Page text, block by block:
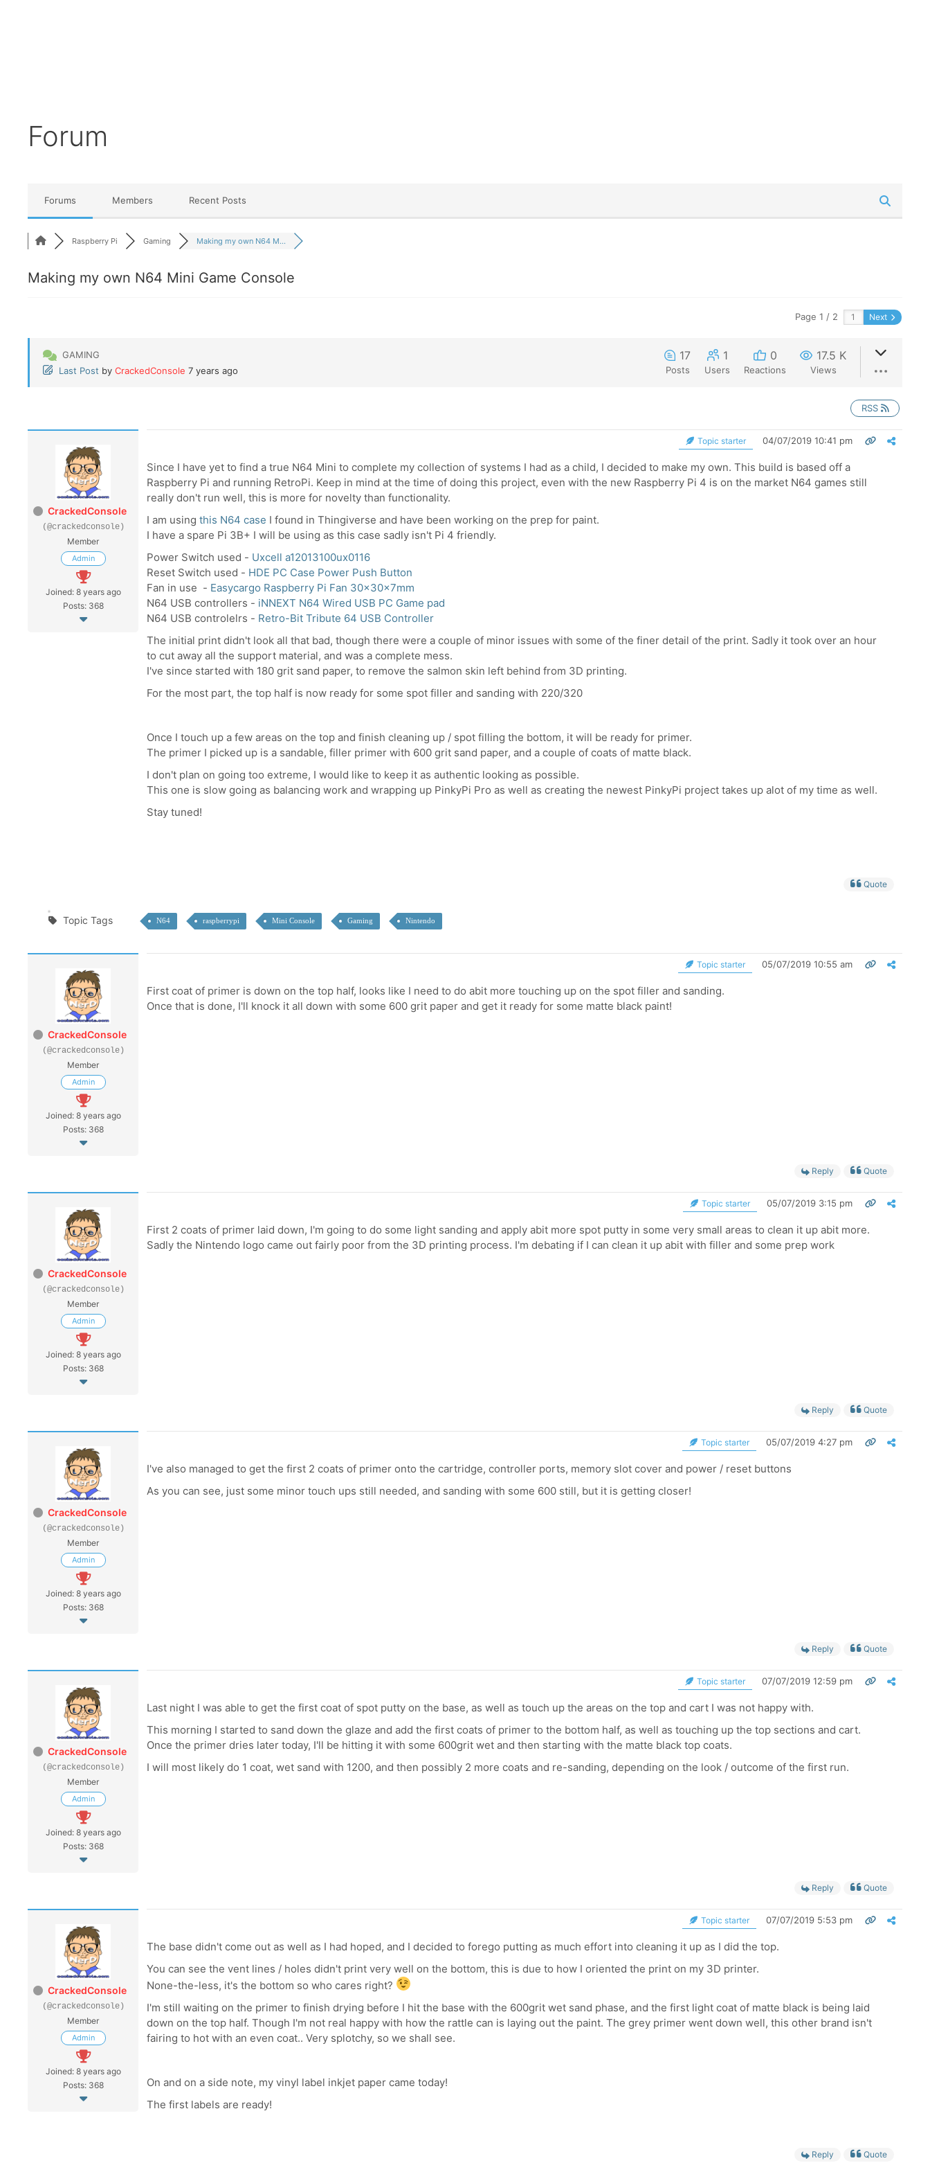
Forum
Forums Members Recent Posts
Raspberry Pi Gaming Making my own N64 M...
Making my own N64 Mini Game Console
Page 1 / 2 Next
GAMING
Last Post by CrackedConsole 7 years ago
17
Posts
1
Users
0
Reactions
17.5 K
Views
RSS
CrackedConsole
(@crackedconsole)
Member
Admin
Joined: 8 years ago
Posts: 368
Topic starter 04/07/2019 10:41 pm
Since I have yet to find a true N64 Mini to complete my collection of systems I had as a child, I decided to make my own. This build is based off a
Raspberry Pi and running RetroPi. Keep in mind at the time of doing this project, even with the new Raspberry Pi 4 is on the market N64 games still
really don't run well, this is more for novelty than functionality.
I am using this N64 case I found in Thingiverse and have been working on the prep for paint.
I have a spare Pi 3B+ I will be using as this case sadly isn't Pi 4 friendly.
Power Switch used - Uxcell a12013100ux0116
Reset Switch used - HDE PC Case Power Push Button
Fan in use - Easycargo Raspberry Pi Fan 30x30x7mm
N64 USB controllers - iNNEXT N64 Wired USB PC Game pad
N64 USB controlelrs - Retro-Bit Tribute 64 USB Controller
The initial print didn't look all that bad, though there were a couple of minor issues with some of the finer detail of the print. Sadly it took over an hour
to cut away all the support material, and was a complete mess.
I've since started with 180 grit sand paper, to remove the salmon skin left behind from 3D printing.
For the most part, the top half is now ready for some spot filler and sanding with 220/320
Once I touch up a few areas on the top and finish cleaning up / spot filling the bottom, it will be ready for primer.
The primer I picked up is a sandable, filler primer with 600 grit sand paper, and a couple of coats of matte black.
I don't plan on going too extreme, I would like to keep it as authentic looking as possible.
This one is slow going as balancing work and wrapping up PinkyPi Pro as well as creating the newest PinkyPi project takes up alot of my time as well.
Stay tuned!
Quote
Topic Tags N64 raspberrypi Mini Console Gaming Nintendo
CrackedConsole
(@crackedconsole)
Member
Admin
Joined: 8 years ago
Posts: 368
Topic starter 05/07/2019 10:55 am
First coat of primer is down on the top half, looks like I need to do abit more touching up on the spot filler and sanding.
Once that is done, I'll knock it all down with some 600 grit paper and get it ready for some matte black paint!
Reply Quote
CrackedConsole
(@crackedconsole)
Member
Admin
Joined: 8 years ago
Posts: 368
Topic starter 05/07/2019 3:15 pm
First 2 coats of primer laid down, I'm going to do some light sanding and apply abit more spot putty in some very small areas to clean it up abit more.
Sadly the Nintendo logo came out fairly poor from the 3D printing process. I'm debating if I can clean it up abit with filler and some prep work
Reply Quote
CrackedConsole
(@crackedconsole)
Member
Admin
Joined: 8 years ago
Posts: 368
Topic starter 05/07/2019 4:27 pm
I've also managed to get the first 2 coats of primer onto the cartridge, controller ports, memory slot cover and power / reset buttons
As you can see, just some minor touch ups still needed, and sanding with some 600 still, but it is getting closer!
Reply Quote
CrackedConsole
(@crackedconsole)
Member
Admin
Joined: 8 years ago
Posts: 368
Topic starter 07/07/2019 12:59 pm
Last night I was able to get the first coat of spot putty on the base, as well as touch up the areas on the top and cart I was not happy with.
This morning I started to sand down the glaze and add the first coats of primer to the bottom half, as well as touching up the top sections and cart.
Once the primer dries later today, I'll be hitting it with some 600grit wet and then starting with the matte black top coats.
I will most likely do 1 coat, wet sand with 1200, and then possibly 2 more coats and re-sanding, depending on the look / outcome of the first run.
Reply Quote
CrackedConsole
(@crackedconsole)
Member
Admin
Joined: 8 years ago
Posts: 368
Topic starter 07/07/2019 5:53 pm
The base didn't come out as well as I had hoped, and I decided to forego putting as much effort into cleaning it up as I did the top.
You can see the vent lines / holes didn't print very well on the bottom, this is due to how I oriented the print on my 3D printer.
None-the-less, it's the bottom so who cares right?
I'm still waiting on the primer to finish drying before I hit the base with the 600grit wet sand phase, and the first light coat of matte black is being laid
down on the top half. Though I'm not real happy with how the rattle can is laying out the paint. The grey primer went down well, this other brand isn't
fairing to hot with an even coat.. Very splotchy, so we shall see.
On and on a side note, my vinyl label inkjet paper came today!
The first labels are ready!
Reply Quote